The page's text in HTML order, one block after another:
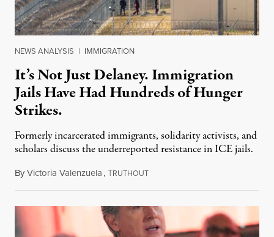
NEWS ANALYSIS | IMMIGRATION
It’s Not Just Delaney. Immigration
Jails Have Had Hundreds of Hunger
Strikes.
Formerly incarcerated immigrants, solidarity activists, and
scholars discuss the underreported resistance in ICE jails.
ByVictoria Valenzuela,TRUTHOUTAugust 7, 2026